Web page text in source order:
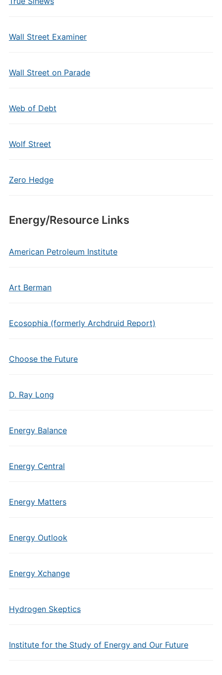
Wall Street Examiner
Wall Street on Parade
Web of Debt
Wolf Street
Zero Hedge
Energy/Resource Links
American Petroleum Institute
Art Berman
Ecosophia (formerly Archdruid Report)
Choose the Future
D. Ray Long
Energy Balance
Energy Central
Energy Matters
Energy Outlook
Energy Xchange
Hydrogen Skeptics
Institute for the Study of Energy and Our Future